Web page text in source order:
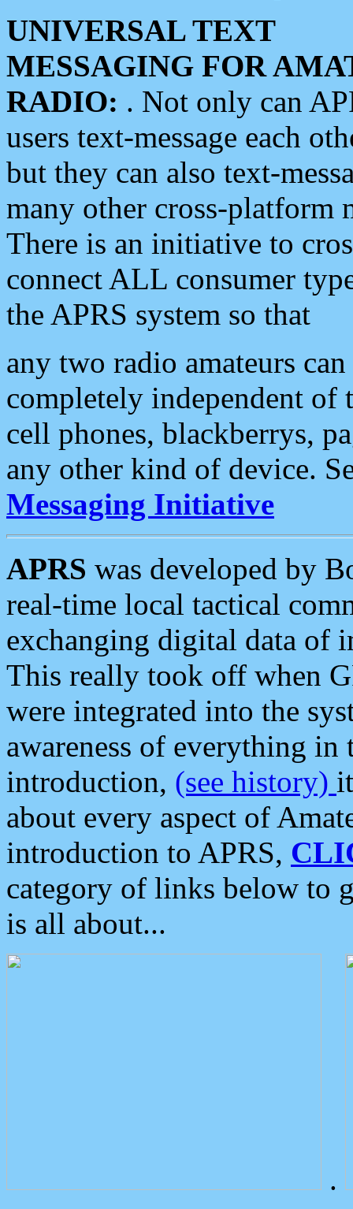
UNIVERSAL TEXT
MESSAGING FOR
RADIO: . Not only can
users text-message each
but they can also text-
many other cross-platform
There is an initiative to
connect ALL consumer
the APRS system so that
any two radio amateurs
completely independent of
cell phones, blackberrys,
any other kind of device.
Messaging Initiative
APRS was developed by
real-time local tactical
exchanging digital data of
This really took off when
were integrated into the
awareness of everything in
introduction, (see history)
about every aspect of
introduction to APRS,
category of links below to
is all about...
.